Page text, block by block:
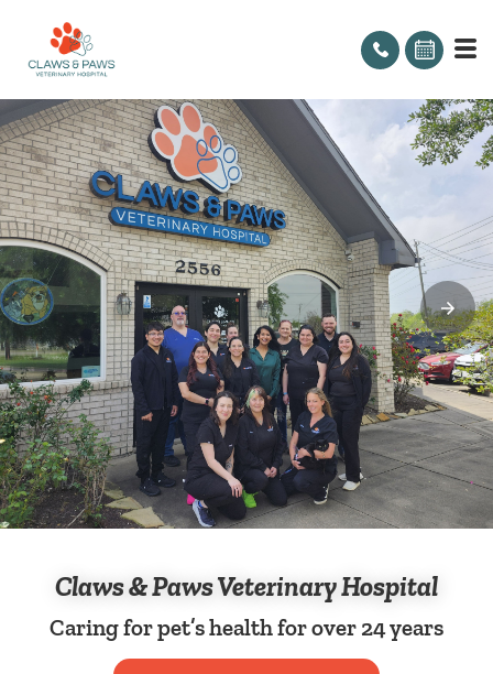
Claws & Paws Veterinary Hospital
Caring for pet’s health for over 24 years